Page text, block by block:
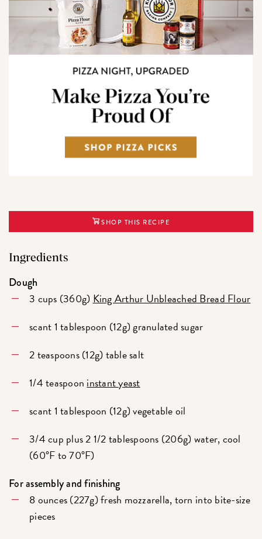
SHOP THIS RECIPE
Ingredients
Dough
3 cups (360g) King Arthur Unbleached Bread Flour
scant 1 tablespoon (12g) granulated sugar
2 teaspoons (12g) table salt
1/4 teaspoon instant yeast
scant 1 tablespoon (12g) vegetable oil
3/4 cup plus 2 1/2 tablespoons (206g) water, cool
(60°F to 70°F)
For assembly and finishing
8 ounces (227g) fresh mozzarella, torn into bite-size
pieces